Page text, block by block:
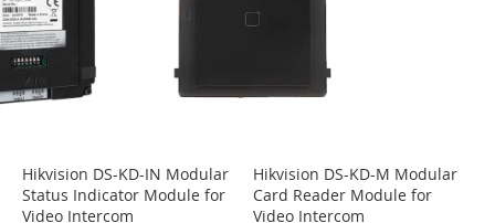
Hikvision DS-KD-IN Modular
Status Indicator Module for
Video Intercom
Hikvision DS-KD-M Modular
Card Reader Module for
Video Intercom